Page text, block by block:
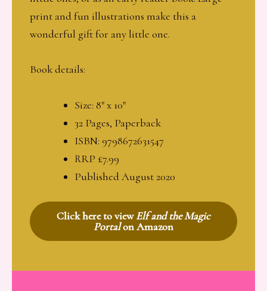
print and fun illustrations make this a
wonderful gift for any little one.
Book details:
Size: 8″ x 10″
32 Pages, Paperback
ISBN: 9798672631547
RRP £7.99
Published August 2020
Click here to viewElf and the Magic
Portalon Amazon